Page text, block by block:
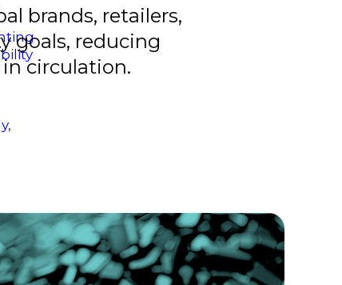
brands, retailers,
goals, reducing
circulation.